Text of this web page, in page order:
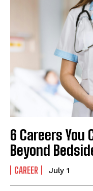
6 Careers You
Beyond
CAREER July 1